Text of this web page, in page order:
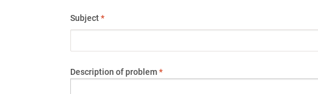
Subject*
Description of problem*